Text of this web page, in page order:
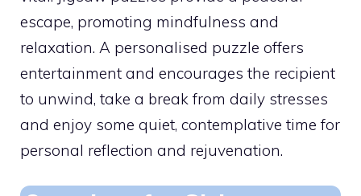
escape, promoting mindfulness and
relaxation. A personalised puzzle offers
entertainment and encourages the recipient
to unwind, take a break from daily stresses
and enjoy some quiet, contemplative time for
personal reflection and rejuvenation.